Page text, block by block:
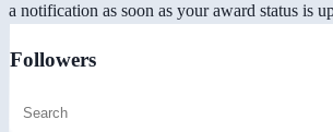
a notification as soon as your award status is
Followers